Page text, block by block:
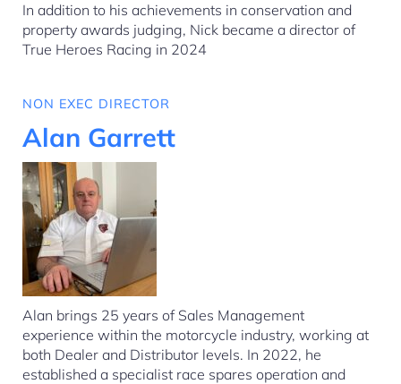
In addition to his achievements in conservation and
property awards judging, Nick became a director of
True Heroes Racing in 2024
NON EXEC DIRECTOR
Alan Garrett
Alan brings 25 years of Sales Management
experience within the motorcycle industry, working at
both Dealer and Distributor levels. In 2022, he
established a specialist race spares operation and